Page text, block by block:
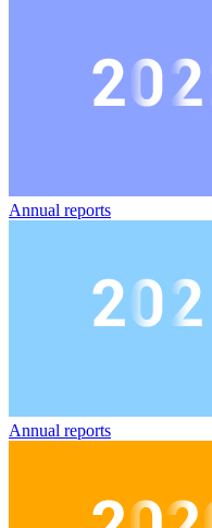
Annual reports
Annual reports